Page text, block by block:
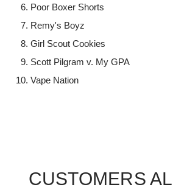
Poor Boxer Shorts
Remy's Boyz
Girl Scout Cookies
Scott Pilgram v. My GPA
Vape Nation
CUSTOMERS